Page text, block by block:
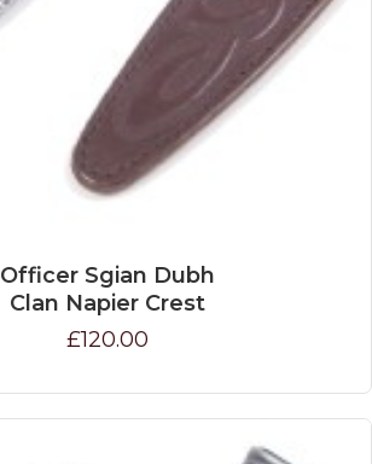
Officer Sgian Dubh
Clan Napier Crest
£120.00